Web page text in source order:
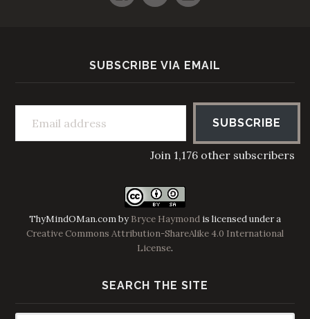
SUBSCRIBE VIA EMAIL
Email address
SUBSCRIBE
Join 1,176 other subscribers
ThyMindOMan.combyBryce Haymond is licensed under a
Creative Commons Attribution-ShareAlike 4.0 International
License.
SEARCH THE SITE